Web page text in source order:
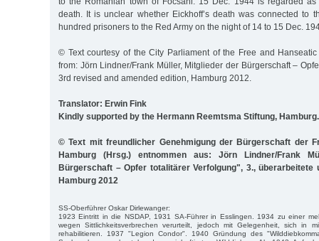
death. It is unclear whether Eickhoff’s death was connected to
hundred prisoners to the Red Army on the night of 14 to 15 Dec.
© Text courtesy of the City Parliament of the Free and
from: Jörn Lindner/Frank Müller, Mitglieder der Bürgerschaft –
3rd revised and amended edition, Hamburg 2012.
Translator: Erwin Fink
Kindly supported by the Hermann Reemtsma Stiftung, Hamburg.
© Text mit freundlicher Genehmigung der Bürgerschaft der
Hamburg (Hrsg.) entnommen aus: Jörn Lindner/Frank
Bürgerschaft – Opfer totalitärer Verfolgung", 3., überarbeitete
Hamburg 2012
SS-Oberführer Oskar Dirlewanger:
1923 Eintritt in die NSDAP, 1931 SA-Führer in Esslingen. 1934 zu einer
wegen Sittlichkeitsverbrechen verurteilt, jedoch mit Gelegenheit, sich in
rehabilitieren. 1937 "Legion Condor". 1940 Gründung des